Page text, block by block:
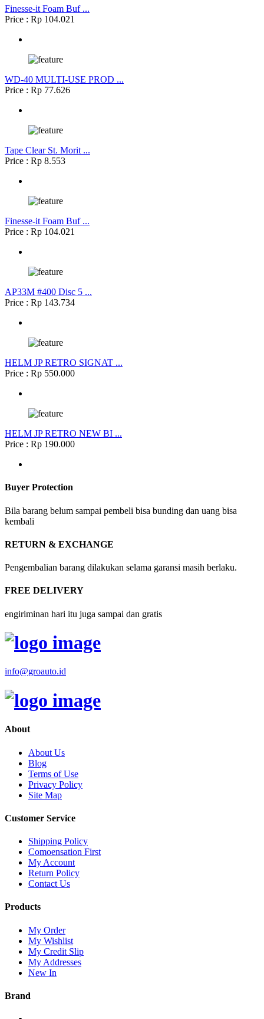
Finesse-it Foam Buf ...
Price : Rp 104.021
WD-40 MULTI-USE PROD ...
Price : Rp 77.626
Tape Clear St. Morit ...
Price : Rp 8.553
Finesse-it Foam Buf ...
Price : Rp 104.021
AP33M #400 Disc 5 ...
Price : Rp 143.734
HELM JP RETRO SIGNAT ...
Price : Rp 550.000
HELM JP RETRO NEW BI ...
Price : Rp 190.000
Buyer Protection
Bila barang belum sampai pembeli bisa bunding dan uang bisa
kembali
RETURN & EXCHANGE
Pengembalian barang dilakukan selama garansi masih berlaku.
FREE DELIVERY
engiriminan hari itu juga sampai dan gratis
info@groauto.id
About
About Us
Blog
Terms of Use
Privacy Policy
Site Map
Customer Service
Shipping Policy
Comoensation First
My Account
Return Policy
Contact Us
Products
My Order
My Wishlist
My Credit Slip
My Addresses
New In
Brand